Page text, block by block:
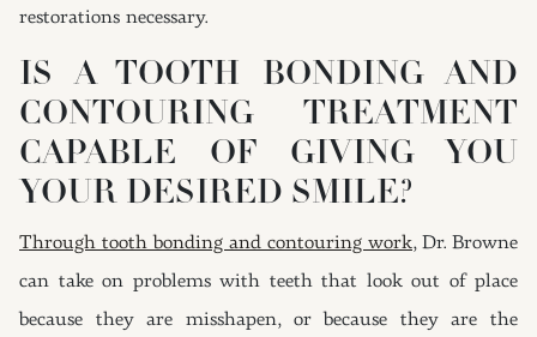
restorations necessary.
IS A TOOTH BONDING AND
CONTOURING TREATMENT
CAPABLE OF GIVING YOU
YOUR DESIRED SMILE?
Through tooth bonding and contouring work, Dr. Browne
can take on problems with teeth that look out of place
because they are misshapen, or because they are the